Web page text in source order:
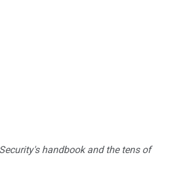
handbook and the tens of